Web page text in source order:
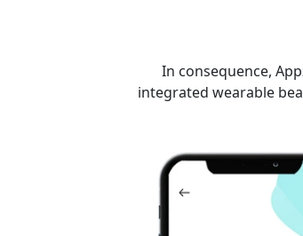
In consequence,
integrated wearable